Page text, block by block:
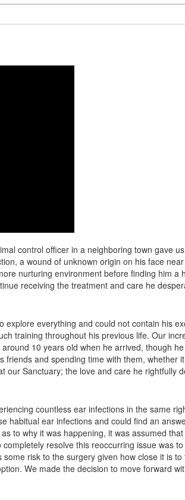
control officer in a neighboring town gave
a wound of unknown origin on his face
nurturing environment before finding him
receiving the treatment and care he
everything and could not contain his
training throughout his previous life. Our
10 years old when he arrived, though
and spending time with them,
our Sanctuary; the love and care he rightfully
countless ear infections in the same
habitual ear infections and could find an
to why it was happening, it was assumed
resolve this reoccurring issue
risk to the surgery given how close it is
We made the decision to move forward